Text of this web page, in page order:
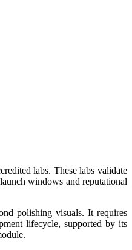
labs. These labs validate
windows and reputational
polishing visuals. It requires
lifecycle, supported by its